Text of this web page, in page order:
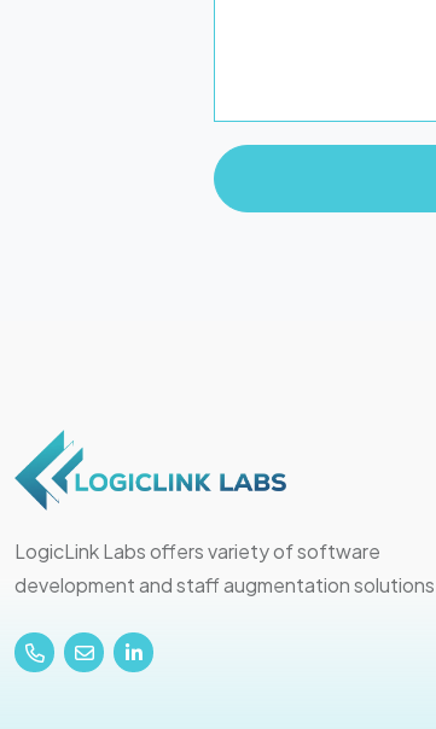
LogicLink Labs offers variety of software
development and staff augmentation